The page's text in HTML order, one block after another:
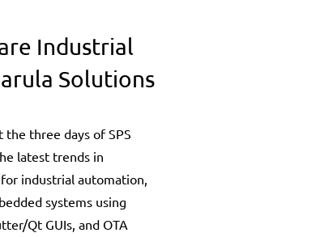
Industrial
Solutions
the three days of SPS
latest trends in
industrial automation,
systems using
Qt GUIs, and OTA